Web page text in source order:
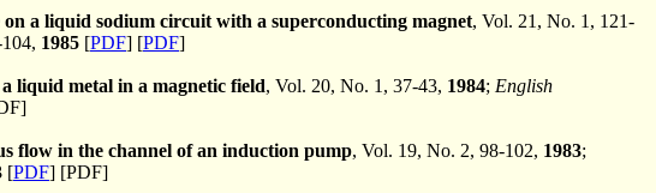
a liquid sodium circuit with a superconducting magnet, Vol. 21, No. 1, 121-
1985 [PDF] [PDF]
liquid metal in a magnetic field, Vol. 20, No. 1, 37-43, 1984; English
flow in the channel of an induction pump, Vol. 19, No. 2, 98-102, 1983;
[PDF] [PDF]